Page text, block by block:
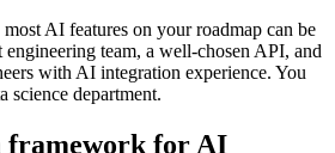
AI features on your roadmap can be
team, a well-chosen API, and
with AI integration experience. You
science department.
for AI